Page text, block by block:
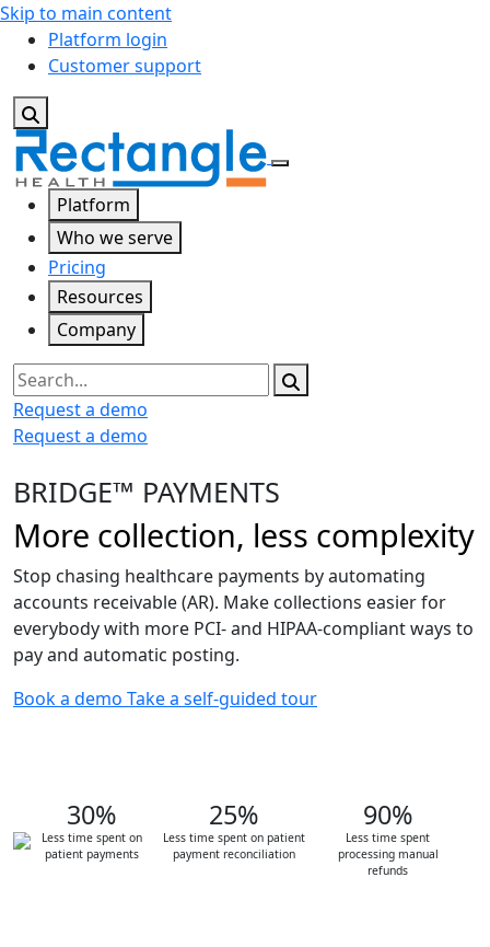
Skip to main content
Platform login
Customer support
Platform
Who we serve
Pricing
Resources
Company
Search
Request a demo
Request a demo
BRIDGE™ PAYMENTS
More collection, less complexity
Stop chasing healthcare payments by automating
accounts receivable (AR). Make collections easier for
everybody with more PCI- and HIPAA-compliant ways to
pay and automatic posting.
Book a demo Take a self-guided tour
30%
Less time spent on
patient payments
25%
Less time spent on patient
payment reconciliation
90%
Less time spent
processing manual
refunds